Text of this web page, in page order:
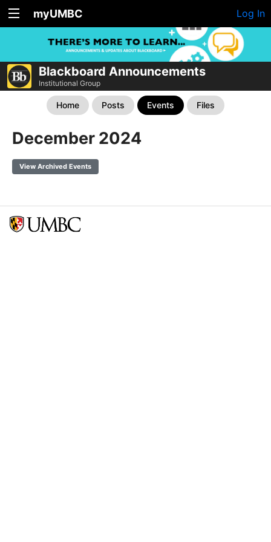
myUMBC Log In
Blackboard Announcements
Institutional Group
Home Posts Events Files
December 2024
View Archived Events